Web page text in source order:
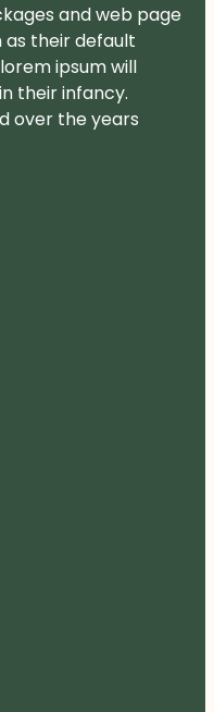
and web page
as their default
ipsum will
their infancy.
over the years